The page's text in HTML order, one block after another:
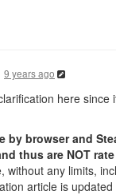
9 years ago
here since
by browser and
thus are NOT
without any limits,
article is